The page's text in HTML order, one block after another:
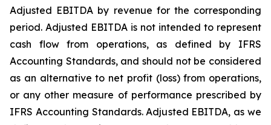
Adjusted EBITDA by revenue for the corresponding
period. Adjusted EBITDA is not intended to represent
cash flow from operations, as defined by IFRS
Accounting Standards, and should not be considered
as an alternative to net profit (loss) from operations,
or any other measure of performance prescribed by
IFRS Accounting Standards. Adjusted EBITDA, as we